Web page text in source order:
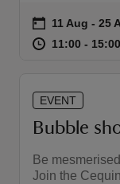
Event
on 11 Aug to 25
11 Aug - 25
at 11:00 to
11:00 - 15:00
EVENT
Bubble
Be
Join the